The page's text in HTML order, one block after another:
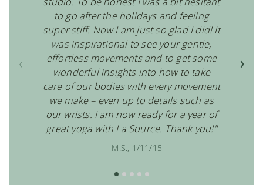
‹ ›
to go after the holidays and feeling
super stiff. Now I am just so glad I did! It
was inspirational to see your gentle,
effortless movements and to get some
wonderful insights into how to take
care of our bodies with every movement
we make – even up to details such as
our wrists. I am now ready for a year of
great yoga with La Source. Thank you!"
— M.S., 1/11/15